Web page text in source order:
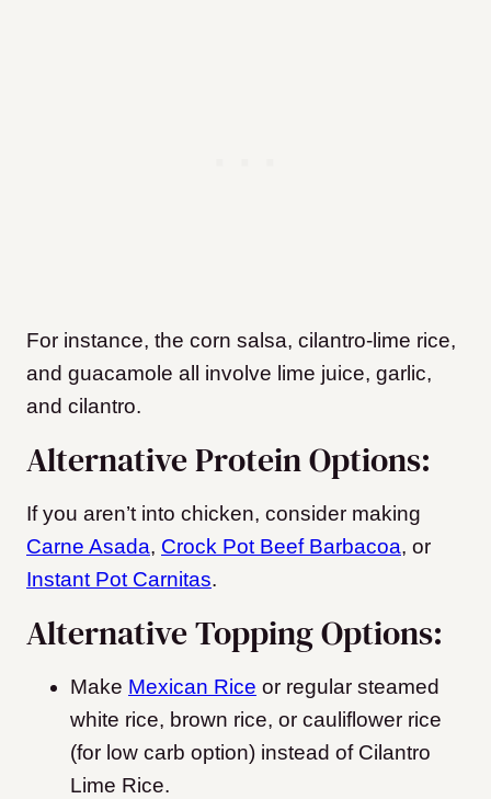
For instance, the corn salsa, cilantro-lime rice,
and guacamole all involve lime juice, garlic,
and cilantro.
Alternative Protein Options:
If you aren’t into chicken, consider making
Carne Asada, Crock Pot Beef Barbacoa, or
Instant Pot Carnitas.
Alternative Topping Options:
Make Mexican Rice or regular steamed
white rice, brown rice, or cauliflower rice
(for low carb option) instead of Cilantro
Lime Rice.